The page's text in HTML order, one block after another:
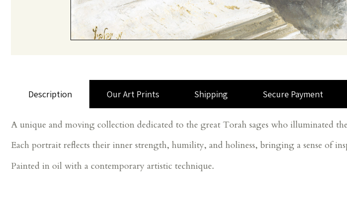
Description Our Art Prints Shipping Secure Payment
A unique and moving collection dedicated to the great Torah sages who illuminated
Each portrait reflects their inner strength, humility, and holiness, bringing a sense of
Painted in oil with a contemporary artistic technique.